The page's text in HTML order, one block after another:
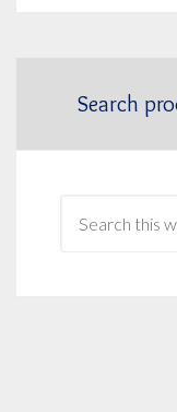
Search